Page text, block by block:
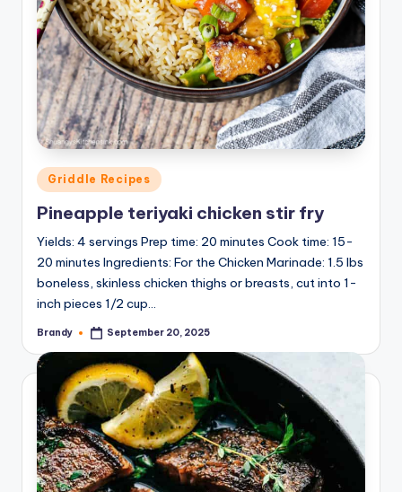
Posted
in
Griddle Recipes
Pineapple teriyaki chicken stir fry
Yields: 4 servings Prep time: 20 minutes Cook time: 15-
20 minutes Ingredients: For the Chicken Marinade: 1.5 lbs
boneless, skinless chicken thighs or breasts, cut into 1-
inch pieces 1/2 cup…
Posted
Brandy September 20, 2025